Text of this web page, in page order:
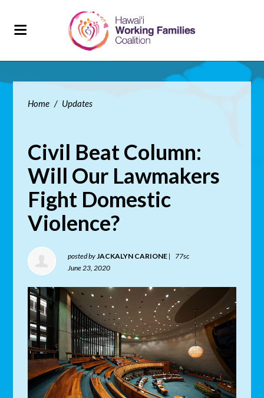
Home / Updates
Civil Beat Column:
Will Our Lawmakers
Fight Domestic
Violence?
posted byJACKALYN CARIONE |
77sc
June 23, 2020